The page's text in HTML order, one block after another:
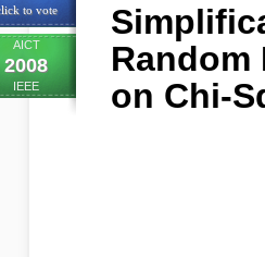
to vote
AICT
2008
IEEE
Random
on Chi-